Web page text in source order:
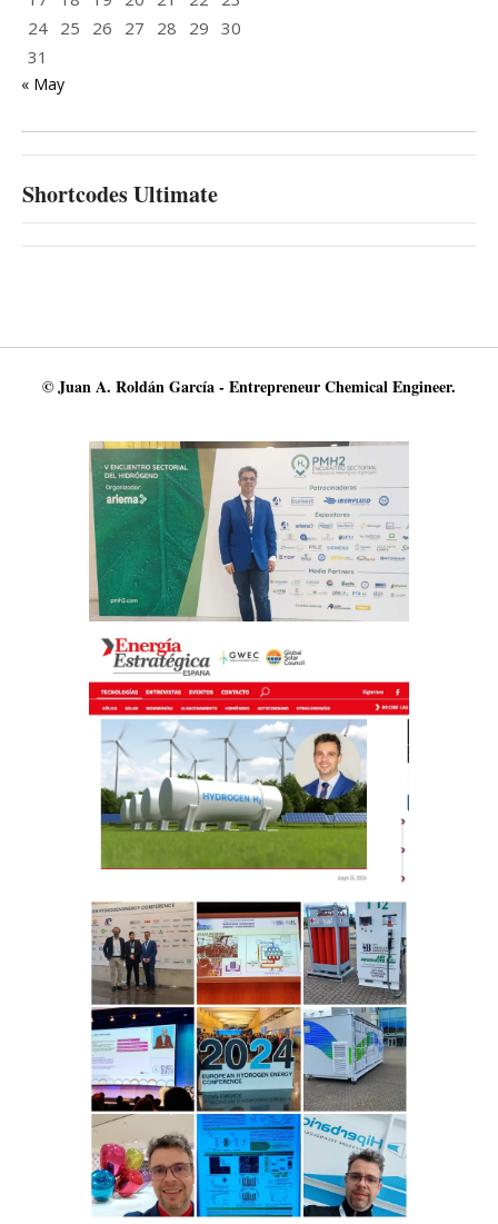
24 25 26 27 28 29 30
31
« May
Shortcodes Ultimate
© Juan A. Roldán García - Entrepreneur Chemical Engineer.